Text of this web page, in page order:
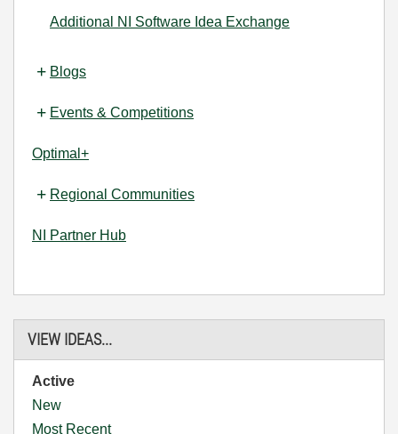
Additional NI Software Idea Exchange
Blogs
Events & Competitions
Optimal+
Regional Communities
NI Partner Hub
VIEW IDEAS...
Active
New
Most Recent